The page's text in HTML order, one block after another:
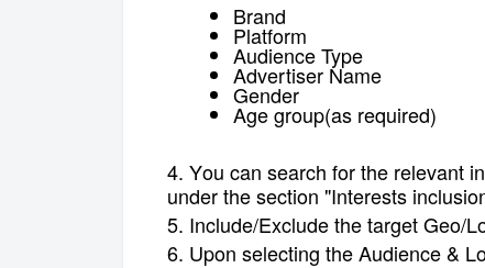
Brand
Platform
Audience Type
Advertiser Name
Gender
Age group(as required)
4. You can search for the relevant
under the section "Interests
5. Include/Exclude the target Geo/
6. Upon selecting the Audience &